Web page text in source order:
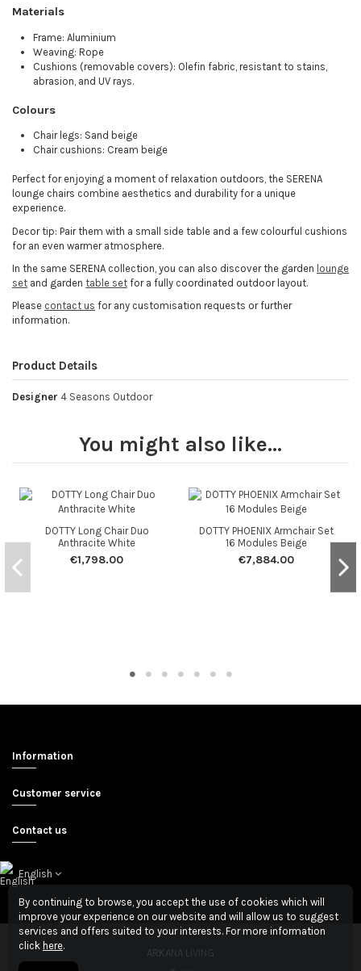
Materials
Frame: Aluminium
Weaving: Rope
Cushions (removable covers): Olefin fabric, resistant to stains,
abrasion, and UV rays.
Colours
Chair legs: Sand beige
Chair cushions: Cream beige
Perfect for enjoying a moment of relaxation outdoors, the SERENA
lounge chairs combine aesthetics and durability for a unique
experience.
Decor tip: Pair them with a small side table and a few colourful cushions
for an even warmer atmosphere.
In the same SERENA collection, you can also discover the garden lounge
set and garden table set for a fully coordinated outdoor layout.
Please contact us for any customisation requests or further
information.
Product Details
Designer 4 Seasons Outdoor
You might also like...
DOTTY Long Chair Duo
Anthracite White
€1,798.00
DOTTY PHOENIX Armchair Set
16 Modules Beige
€7,884.00
Information
Customer service
Contact us
English
ARKANA LIVING
By continuing to browse, you accept the use of cookies which will
improve your experience on our website and will allow us to suggest
services and offers suited to your interests. For more information
click here.